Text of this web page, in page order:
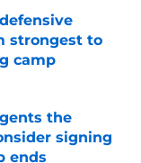
strongest to
camp
the
signing
ends